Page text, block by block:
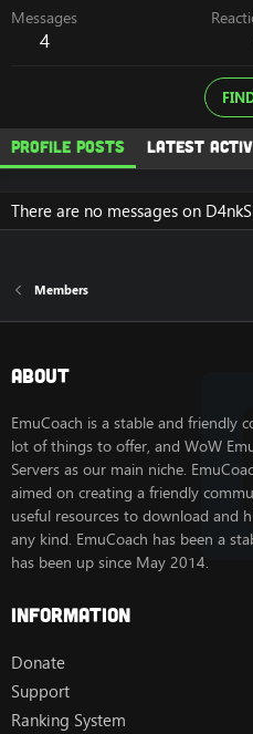
Messages
4
Profile posts Latest
There are no messages on
Members
About
EmuCoach is a stable and friendly
lot of things to offer, and WoW
Servers as our main niche.
aimed on creating a friendly
useful resources to download and
any kind. EmuCoach has been a
has been up since May 2014.
Information
Donate
Support
Ranking System